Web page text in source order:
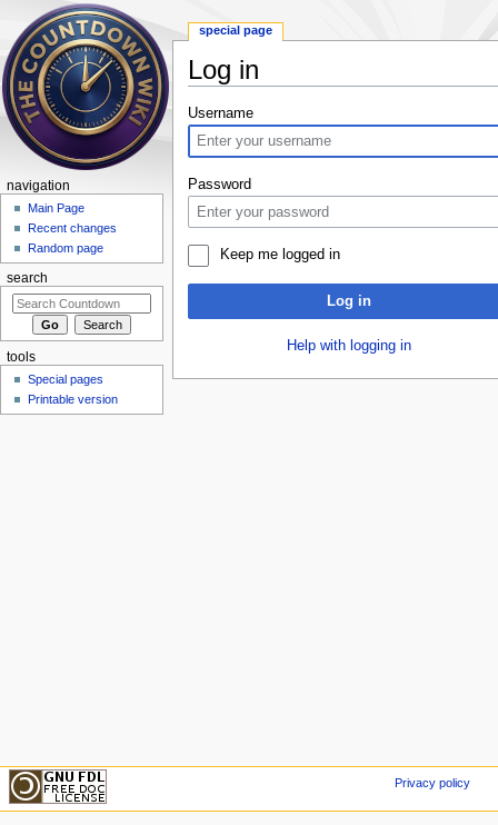
Log in
Username
Password
Keep me logged in
Log in
Help with logging in
special page
navigation
Main Page
Recent changes
Random page
search
tools
Special pages
Printable version
Privacy policy